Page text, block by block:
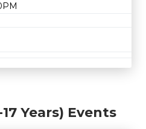
Years) Events